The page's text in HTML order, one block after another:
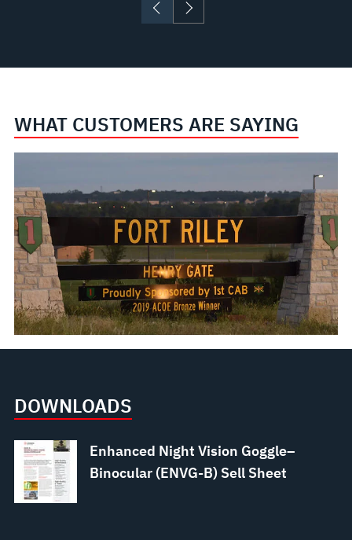
WHAT CUSTOMERS ARE SAYING
DOWNLOADS
Enhanced Night Vision Goggle–
Binocular (ENVG-B) Sell Sheet